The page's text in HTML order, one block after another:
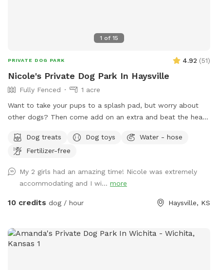
1 of 15
PRIVATE DOG PARK 4.92 (51)
Nicole's Private Dog Park In Haysville
Fully Fenced
1 acre
Want to take your pups to a splash pad, but worry about
other dogs? Then come add on an extra and beat the heat
well and are not subject to water restrictions. Also enjoy our
1.15 acres of fenced in pasture. With different types of farm
Sheep, mini ponies, and cows that come and go at different
times of the year. Currently there are sheep, two mini ponies
and cows. Fertilizer and pesticides are never used on the
to get out of the sun or enjoy the sun beneath our large
mulberry tree. With the hot weather we are providing chilled
Dog treats Dog toys
Water - hose
Fertilizer-free
My 2 girls had an amazing time! Nicole was extremely
accommodating and I wi... more
10 credits dog / hour Haysville, KS